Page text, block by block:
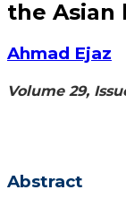
the Asian
Ahmad Ejaz
Volume 29,
Abstract